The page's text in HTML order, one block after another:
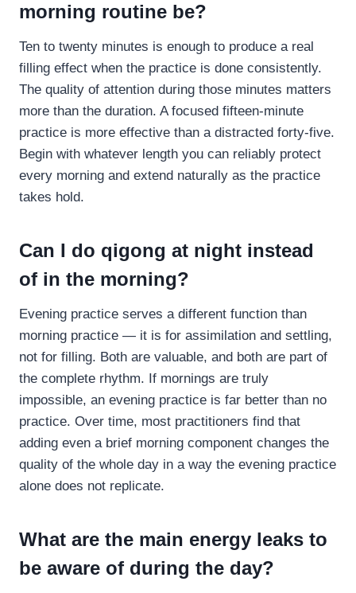
morning routine be?
Ten to twenty minutes is enough to produce a real
filling effect when the practice is done consistently.
The quality of attention during those minutes matters
more than the duration. A focused fifteen-minute
practice is more effective than a distracted forty-five.
Begin with whatever length you can reliably protect
every morning and extend naturally as the practice
takes hold.
Can I do qigong at night instead
of in the morning?
Evening practice serves a different function than
morning practice — it is for assimilation and settling,
not for filling. Both are valuable, and both are part of
the complete rhythm. If mornings are truly
impossible, an evening practice is far better than no
practice. Over time, most practitioners find that
adding even a brief morning component changes the
quality of the whole day in a way the evening practice
alone does not replicate.
What are the main energy leaks to
be aware of during the day?